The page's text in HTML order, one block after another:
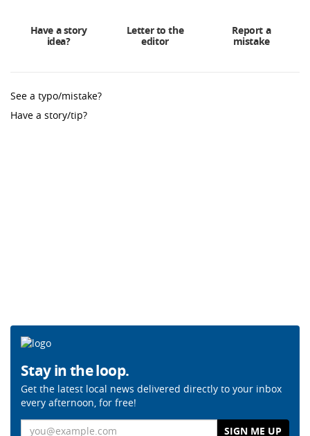
Have a story
idea?
Letter to the
editor
Report a
mistake
See a typo/mistake?
Have a story/tip?
Stay in the loop.
Get the latest local news delivered directly to your inbox
every afternoon, for free!